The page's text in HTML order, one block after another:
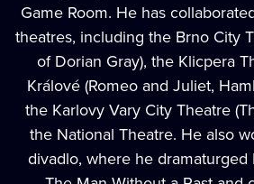
Game Room. He has
theatres, including the Brno City
of Dorian Gray), the Klicpera
Králové (Romeo and Juliet,
the Karlovy Vary City Theatre
the National Theatre. He also
divadlo, where he dramaturged